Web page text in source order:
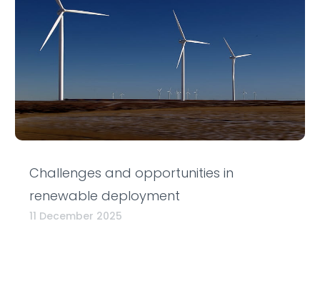
Challenges and opportunities in
renewable deployment
11 December 2025